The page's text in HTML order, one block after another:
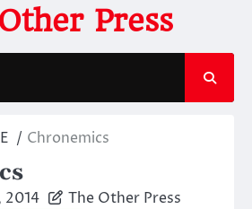
Press
Chronemics
2014 The Other Press